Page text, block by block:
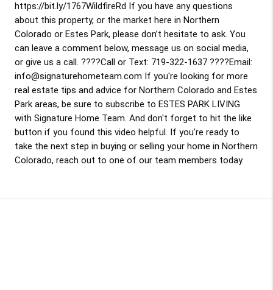
https://bit.ly/1767WildfireRd If you have any questions
about this property, or the market here in Northern
Colorado or Estes Park, please don’t hesitate to ask. You
can leave a comment below, message us on social media,
or give us a call. ????Call or Text: 719-322-1637 ????Email:
info@signaturehometeam.com If you're looking for more
real estate tips and advice for Northern Colorado and Estes
Park areas, be sure to subscribe to ESTES PARK LIVING
with Signature Home Team. And don't forget to hit the like
button if you found this video helpful. If you're ready to
take the next step in buying or selling your home in Northern
Colorado, reach out to one of our team members today.